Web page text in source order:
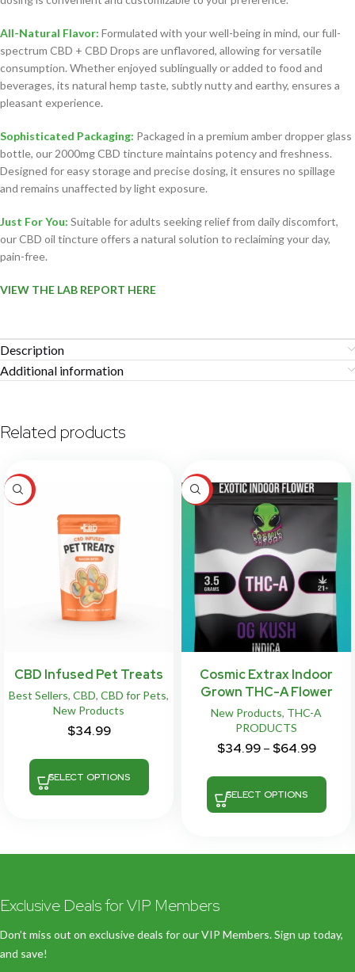
All-Natural Flavor: Formulated with your well-being in mind, our full-
spectrum CBD + CBD Drops are unflavored, allowing for versatile
consumption. Whether enjoyed sublingually or added to food and
beverages, its natural hemp taste, subtly nutty and earthy, ensures a
pleasant experience.
Sophisticated Packaging: Packaged in a premium amber dropper glass
bottle, our 2000mg CBD tincture maintains potency and freshness.
Designed for easy storage and precise dosing, it ensures no spillage
and remains unaffected by light exposure.
Just For You: Suitable for adults seeking relief from daily discomfort,
our CBD oil tincture offers a natural solution to reclaiming your day,
pain-free.
VIEW THE LAB REPORT HERE
Description
Additional information
Related products
HOT
CBD Infused Pet Treats
Best Sellers, CBD, CBD for Pets,
New Products
$34.99
SELECT OPTIONS
HOT
Cosmic Extrax Indoor
Grown THC-A Flower
New Products, THC-A
PRODUCTS
$34.99 – $64.99
SELECT OPTIONS
Exclusive Deals for VIP Members
Don’t miss out on exclusive deals for our VIP Members. Sign up today,
and save!